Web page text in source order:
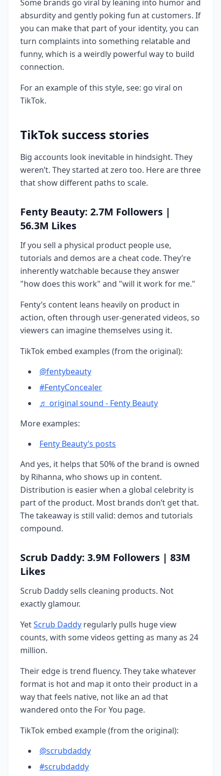
Some brands go viral by leaning into humor and
absurdity and gently poking fun at customers. If
you can make that part of your identity, you can
turn complaints into something relatable and
funny, which is a weirdly powerful way to build
connection.
For an example of this style, see: go viral on
TikTok.
TikTok success stories
Big accounts look inevitable in hindsight. They
weren’t. They started at zero too. Here are three
that show different paths to scale.
Fenty Beauty: 2.7M Followers |
56.3M Likes
If you sell a physical product people use,
tutorials and demos are a cheat code. They’re
inherently watchable because they answer
"how does this work" and "will it work for me."
Fenty’s content leans heavily on product in
action, often through user-generated videos, so
viewers can imagine themselves using it.
TikTok embed examples (from the original):
@fentybeauty
#FentyConcealer
♬ original sound - Fenty Beauty
More examples:
Fenty Beauty’s posts
And yes, it helps that 50% of the brand is owned
by Rihanna, who shows up in content.
Distribution is easier when a global celebrity is
part of the product. Most brands don’t get that.
The takeaway is still valid: demos and tutorials
compound.
Scrub Daddy: 3.9M Followers | 83M
Likes
Scrub Daddy sells cleaning products. Not
exactly glamour.
YetScrub Daddy regularly pulls huge view
counts, with some videos getting as many as 24
million.
Their edge is trend fluency. They take whatever
format is hot and map it onto their product in a
way that feels native, not like an ad that
wandered onto the For You page.
TikTok embed example (from the original):
@scrubdaddy
#scrubdaddy